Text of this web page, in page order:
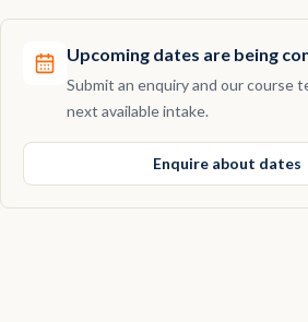
Upcoming dates are being
Submit an enquiry and our course
next available intake.
Enquire about dates